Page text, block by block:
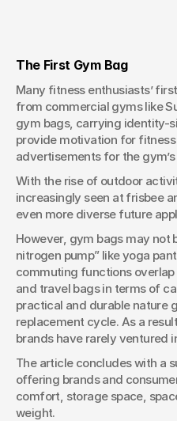
The First Gym Bag
Many fitness enthusiasts’
from commercial gyms like
gym bags, carrying identity-
provide motivation for
advertisements for the
With the rise of outdoor
increasingly seen at frisbee
even more diverse future
However, gym bags may not
nitrogen pump” like yoga
commuting functions
and travel bags in terms of
practical and durable nature
replacement cycle. As a
brands have rarely ventured
The article concludes with a
offering brands and
comfort, storage space,
weight.